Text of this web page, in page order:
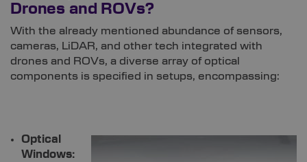
Drones and ROVs?
With the already mentioned abundance of sensors,
cameras, LiDAR, and other tech integrated with
drones and ROVs, a diverse array of optical
components is specified in setups, encompassing:
Optical
Windows: